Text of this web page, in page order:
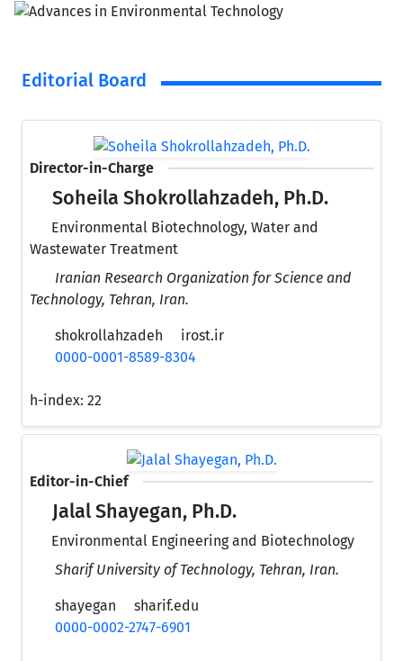
Editorial Board
Director-in-Charge
Soheila Shokrollahzadeh, Ph.D.
Environmental Biotechnology, Water and
Wastewater Treatment
Iranian Research Organization for Science and
Technology, Tehran, Iran.
shokrollahzadeh
irost.ir
0000-0001-8589-8304
h-index: 22
Editor-in-Chief
Jalal Shayegan, Ph.D.
Environmental Engineering and Biotechnology
Sharif University of Technology, Tehran, Iran.
shayegan
sharif.edu
0000-0002-2747-6901